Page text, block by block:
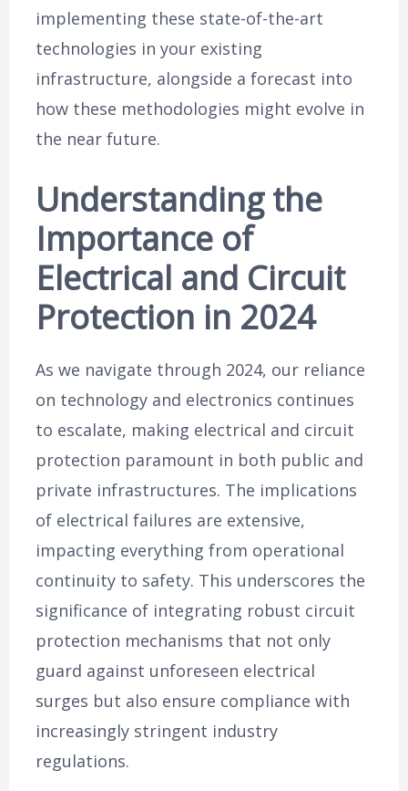
implementing these state-of-the-art
technologies in your existing
infrastructure, alongside a forecast into
how these methodologies might evolve in
the near future.
Understanding the
Importance of
Electrical and Circuit
Protection in 2024
As we navigate through 2024, our reliance
on technology and electronics continues
to escalate, making electrical and circuit
protection paramount in both public and
private infrastructures. The implications
of electrical failures are extensive,
impacting everything from operational
continuity to safety. This underscores the
significance of integrating robust circuit
protection mechanisms that not only
guard against unforeseen electrical
surges but also ensure compliance with
increasingly stringent industry
regulations.